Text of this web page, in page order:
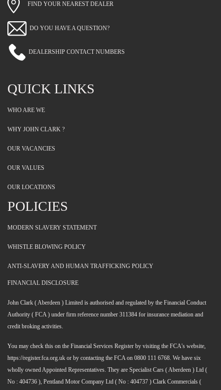
FIND YOUR NEAREST DEALER
DO YOU HAVE A QUESTION?
DEALERSHIP CONTACT NUMBERS
QUICK LINKS
WHO ARE WE
WHY JOHN CLARK ?
OUR VACANCIES
OUR VALUES
OUR LOCATIONS
POLICIES
MODERN SLAVERY STATEMENT
WHISTLE BLOWING POLICY
ANTI-SLAVERY AND HUMAN TRAFFICKING POLICY
FINANCIAL DISCLOSURE
John Clark ( Aberdeen ) Limited is authorised and regulated by the Financial Conduct
Authority ( FCA ) under firm reference number 311384 for insurance mediation and
credit broking activities.
You may check this on the Financial Services Register by visiting the FCA's website,
https://register.fca.org.uk or by contacting the FCA on 0800 111 6768. We have six
wholly owned Appointed Representatives. They are Specialist Cars ( Aberdeen ) Ltd (
No : 404736 ), Pentland Motor Company Ltd ( No : 404737 ) Clark Commercials (